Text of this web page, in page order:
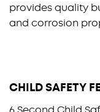
provides quality
and corrosion
CHILD SAFETY